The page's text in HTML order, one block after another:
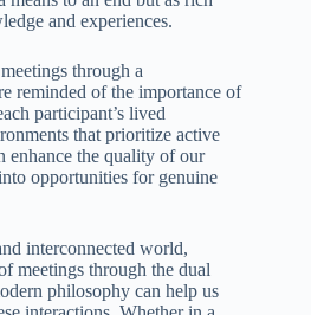
and experiences.
through a
reminded of the importance of
participant’s lived
that prioritize active
enhance the quality of our
opportunities for genuine
interconnected world,
meetings through the dual
philosophy can help us